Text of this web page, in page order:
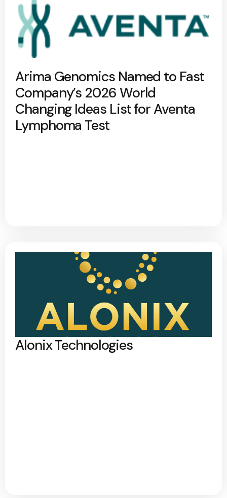
Arima Genomics Named to Fast
Company’s 2026 World
Changing Ideas List for Aventa
Lymphoma Test
Alonix Technologies